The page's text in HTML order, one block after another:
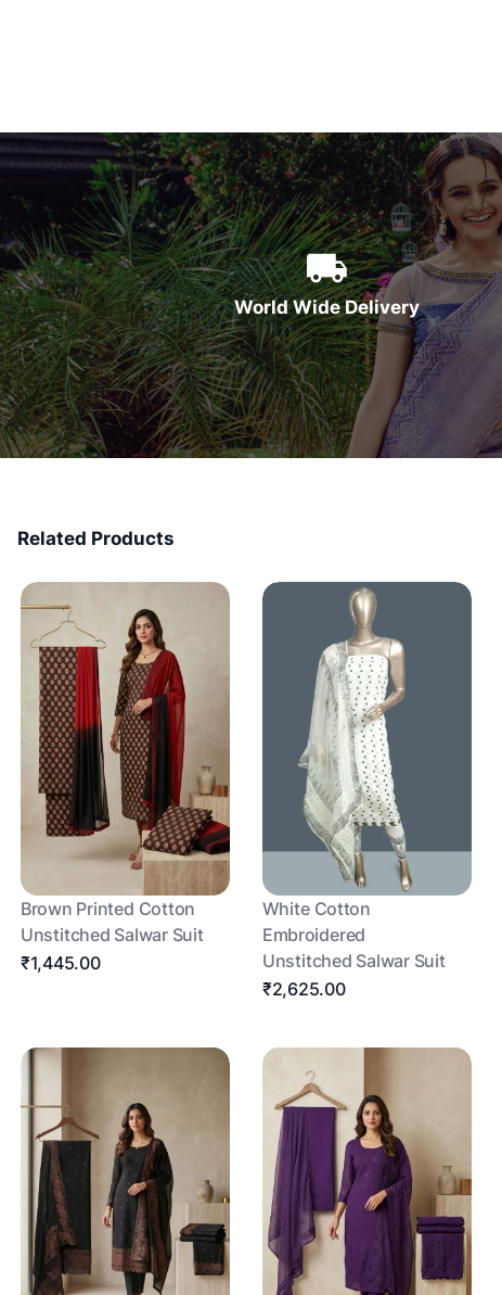
World Wide Delivery
Related Products
Brown Printed Cotton
Unstitched Salwar Suit
₹1,445.00
White Cotton
Embroidered
Unstitched Salwar Suit
₹2,625.00